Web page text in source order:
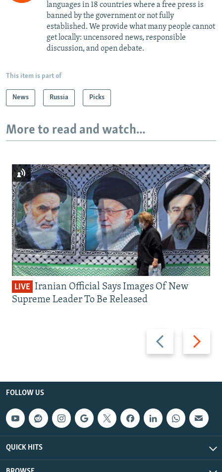
languages in 18 countries where a free press is
banned by the government or not fully
established. We provide what many people cannot
get locally: uncensored news, responsible
discussion, and open debate.
This item is part of
News Russia Picks
More to read and watch...
Previous
slide
Next
slide
LIVE Iranian Official Says Images Of New
Supreme Leader To Be Released
FOLLOW US
QUICK HITS